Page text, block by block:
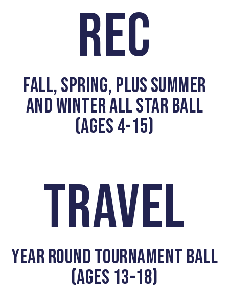
REC
FALL, SPRING, PLUS SUMMER
AND WINTER ALL STAR BALL
(AGES 4-15)
TRAVEL
YEAR ROUND TOURNAMENT BALL
(AGES 13-18)